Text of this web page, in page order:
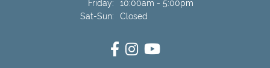
Friday:
10:00am - 5:00pm
Sat-Sun:Saturday - Sunday:
Closed